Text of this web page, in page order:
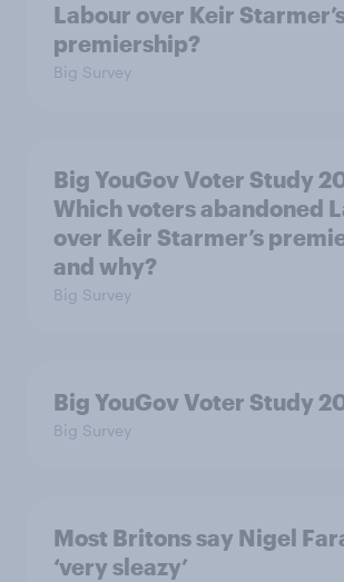
Labour over Keir
premiership?
Big Survey
Big YouGov Voter Study
Which voters abandoned
over Keir Starmer’s
and why?
Big Survey
Big YouGov Voter Study
Big Survey
Most Britons say Nigel
‘very sleazy’